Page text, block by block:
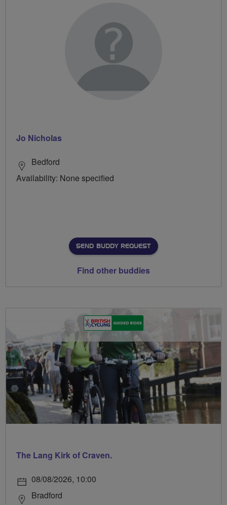
Jo Nicholas
Bedford
Availability: None specified
SEND BUDDY REQUEST
Find other buddies
The Lang Kirk of Craven.
08/08/2026, 10:00
Bradford